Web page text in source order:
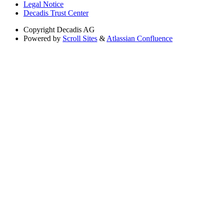
Legal Notice
Decadis Trust Center
Copyright Decadis AG
Powered by Scroll Sites &Atlassian Confluence